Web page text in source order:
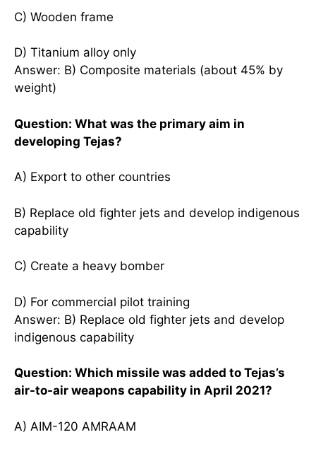
C) Wooden frame
D) Titanium alloy only
Answer: B) Composite materials (about 45% by
weight)
Question: What was the primary aim in
developing Tejas?
A) Export to other countries
B) Replace old fighter jets and develop indigenous
capability
C) Create a heavy bomber
D) For commercial pilot training
Answer: B) Replace old fighter jets and develop
indigenous capability
Question: Which missile was added to Tejas’s
air-to-air weapons capability in April 2021?
A) AIM-120 AMRAAM